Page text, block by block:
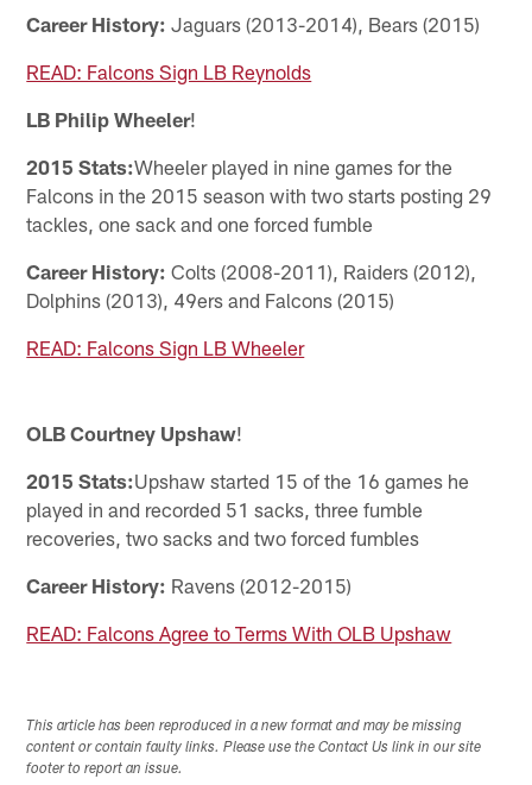
Career History: Jaguars (2013-2014), Bears (2015)
READ: Falcons Sign LB Reynolds
LB Philip Wheeler!
2015 Stats:Wheeler played in nine games for the
Falcons in the 2015 season with two starts posting 29
tackles, one sack and one forced fumble
Career History: Colts (2008-2011), Raiders (2012),
Dolphins (2013), 49ers and Falcons (2015)
READ: Falcons Sign LB Wheeler
OLB Courtney Upshaw!
2015 Stats:Upshaw started 15 of the 16 games he
played in and recorded 51 sacks, three fumble
recoveries, two sacks and two forced fumbles
Career History: Ravens (2012-2015)
READ: Falcons Agree to Terms With OLB Upshaw
This article has been reproduced in a new format and may be missing
content or contain faulty links. Please use the Contact Us link in our site
footer to report an issue.